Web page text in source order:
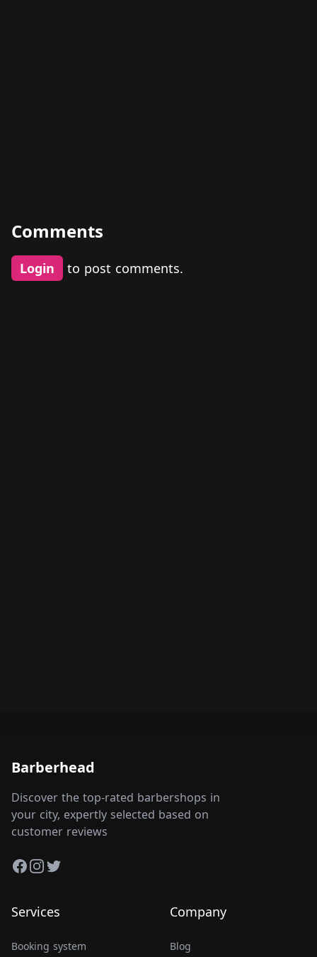
Comments
Login to post comments.
Barberhead
Discover the top-rated barbershops in
your city, expertly selected based on
customer reviews
Facebook
Instagram
Twitter
Services
Booking system
Company
Blog